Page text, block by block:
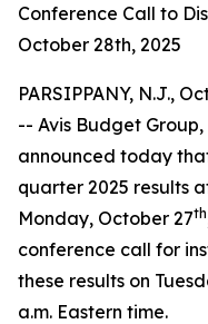
Conference Call to
October 28th, 2025
PARSIPPANY, N.J.,
-- Avis Budget Group,
announced today
quarter 2025 results
Monday, October 27th
conference call for
these results on
a.m. Eastern time.